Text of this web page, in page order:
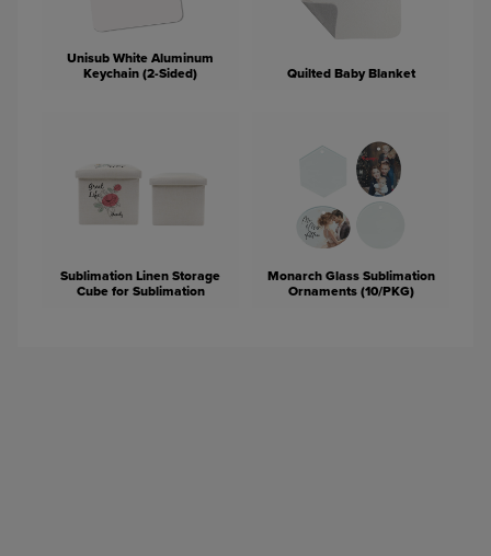
Unisub White Aluminum
Keychain (2-Sided)
Quilted Baby Blanket
Sublimation Linen Storage
Cube for Sublimation
Monarch Glass Sublimation
Ornaments (10/PKG)